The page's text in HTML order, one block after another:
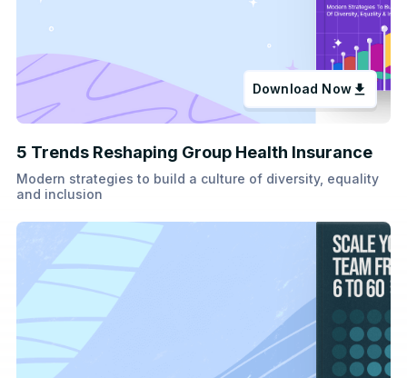
Download Now
5 Trends Reshaping Group Health Insurance
Modern strategies to build a culture of diversity, equality
and inclusion